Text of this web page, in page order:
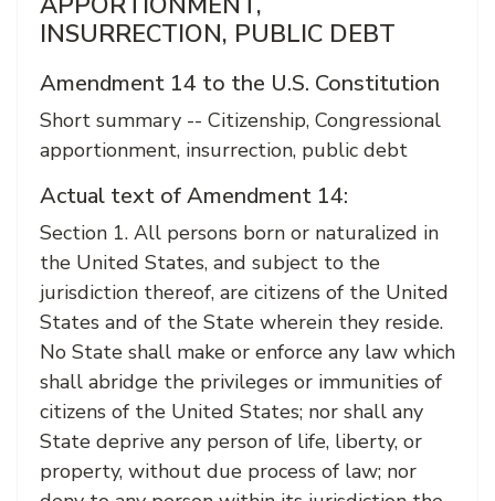
INSURRECTION, PUBLIC DEBT
Amendment 14 to the U.S. Constitution
Short summary -- Citizenship, Congressional
apportionment, insurrection, public debt
Actual text of Amendment 14:
Section 1. All persons born or naturalized in
the United States, and subject to the
jurisdiction thereof, are citizens of the United
States and of the State wherein they reside.
No State shall make or enforce any law which
shall abridge the privileges or immunities of
citizens of the United States; nor shall any
State deprive any person of life, liberty, or
property, without due process of law; nor